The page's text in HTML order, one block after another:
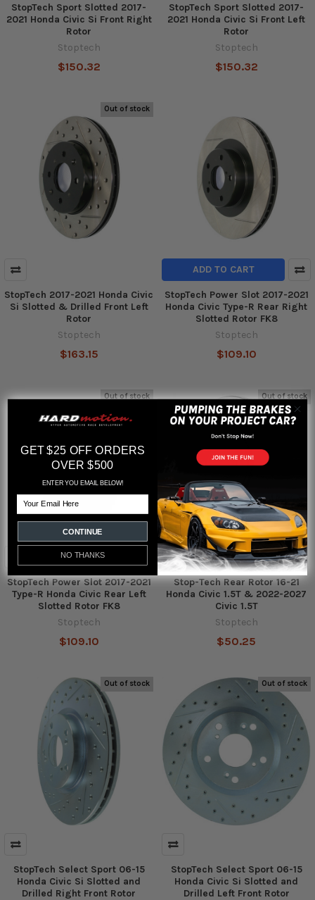
StopTech Sport Slotted 2017-
2021 Honda Civic Si Front Right
Rotor
Stoptech
$150.32
StopTech Sport Slotted 2017-
2021 Honda Civic Si Front Left
Rotor
Stoptech
$150.32
Out of stock
StopTech 2017-2021 Honda Civic
Si Slotted & Drilled Front Left
Rotor
Stoptech
$163.15
ADD TO CART
StopTech Power Slot 2017-2021
Honda Civic Type-R Rear Right
Slotted Rotor FK8
Stoptech
$109.10
Out of stock
StopTech Power Slot 2017-2021
Type-R Honda Civic Rear Left
Slotted Rotor FK8
Stoptech
$109.10
Out of stock
Stop-Tech Rear Rotor 16-21
Honda Civic 1.5T & 2022-2027
Civic 1.5T
Stoptech
$50.25
Out of stock
StopTech Select Sport 06-15
Honda Civic Si Slotted and
Drilled Right Front Rotor
Out of stock
StopTech Select Sport 06-15
Honda Civic Si Slotted and
Drilled Left Front Rotor
GET $25 OFF ORDERS
OVER $500
ENTER YOU EMAIL BELOW!
CONTINUE
NO THANKS